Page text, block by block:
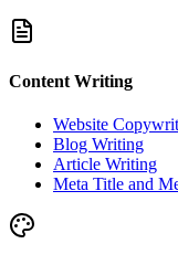
Content Writing
Website
Blog Writing
Article Writing
Meta Title and